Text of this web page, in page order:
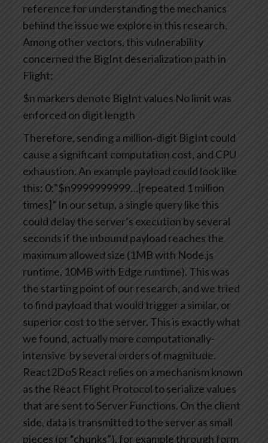
reference for understanding the mechanics
behind the issue we explore in this research.
Among other vectors, this vulnerability
concerned the BigInt deserialization path in
Flight:
$n markers denote BigInt values No limit was
enforced on digit length
Therefore, sending a million‑digit BigInt could
cause a significant computation cost, and CPU
exhaustion. An example payload could look like
this: 0:”$n9999999999…[repeated 1 million
times]” In our setup, a single query like this
could delay the server’s execution by several
seconds if the inbound payload reaches the
maximum allowed size (1MB with Node.js
runtime, 10MB with Edge runtime). This was
the starting point of our research, and we tried
to find payload that would trigger a similar, or
superior cost to the server. This is exactly what
we found, actually more computationally-
intensive by several orders of magnitude.
React2DoS React relies on a mechanism known
as the React Flight Protocol to serialize values
that are sent to Server Functions. On the client
side, data is transmitted to the server as small
pieces (or “chunks”), for example through form